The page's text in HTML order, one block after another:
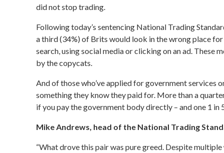
did not stop trading.
Following today’s sentencing National Trading
a third (34%) of Brits would look in the wrong place
search, using social media or clicking on an ad. These
by the copycats.
And of those who’ve applied for government services
something they know they paid for. More than a
if you pay the government body directly – and one 1
Mike Andrews, head of the National Trading
“What drove this pair was pure greed. Despite